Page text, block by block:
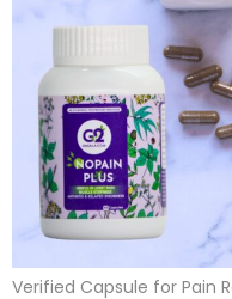
Verified Capsule for Pain